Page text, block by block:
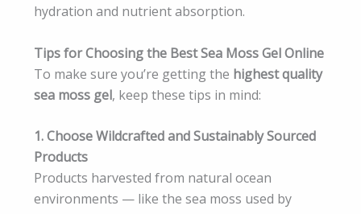
hydration and nutrient absorption.
Tips for Choosing the Best Sea Moss Gel Online
To make sure you’re getting the highest quality
sea moss gel, keep these tips in mind:
1. Choose Wildcrafted and Sustainably Sourced
Products
Products harvested from natural ocean
environments — like the sea moss used by